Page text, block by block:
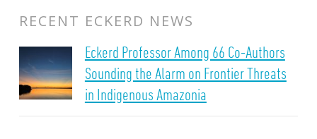
RECENT ECKERD NEWS
Eckerd Professor Among 66 Co-Authors
Sounding the Alarm on Frontier Threats
in Indigenous Amazonia